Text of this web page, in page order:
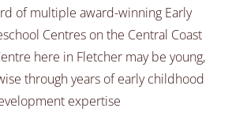
of multiple award-winning Early
Centres on the Central Coast
here in Fletcher may be young,
through years of early childhood
expertise